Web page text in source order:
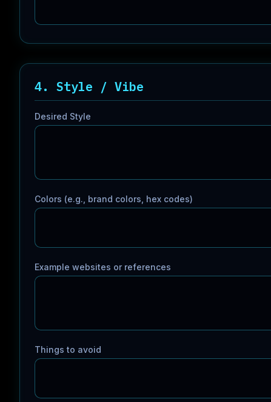
4. Style / Vibe
Desired Style
Colors (e.g., brand colors, hex codes)
Example websites or references
Things to avoid